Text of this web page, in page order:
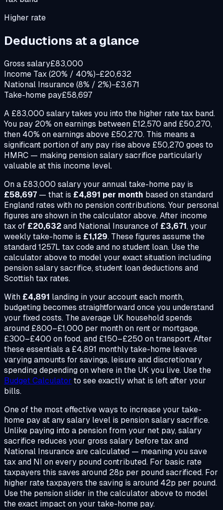
Higher rate
Deductions at a glance
Gross salary£83,000
Income Tax (20% / 40%)−£20,632
National Insurance (8% / 2%)−£3,671
Take-home pay£58,697
A £83,000 salary takes you into the higher rate tax band.
You pay 20% on earnings between £12,570 and £50,270,
then 40% on earnings above £50,270. This means a
significant portion of any pay rise above £50,270 goes to
HMRC — making pension salary sacrifice particularly
valuable at this income level.
On a £83,000 salary your annual take-home pay is
£58,697 — that is £4,891 per month based on standard
England rates with no pension contributions. Your personal
figures are shown in the calculator above. After income
tax of £20,632and National Insurance of £3,671, your
weekly take-home is £1,129. These figures assume the
standard 1257L tax code and no student loan. Use the
calculator above to model your exact situation including
pension salary sacrifice, student loan deductions and
Scottish tax rates.
With £4,891 landing in your account each month,
budgeting becomes straightforward once you understand
your fixed costs. The average UK household spends
around £800–£1,000 per month on rent or mortgage,
£300–£400 on food, and £150–£250 on transport. After
these essentials a £4,891 monthly take-home leaves
varying amounts for savings, leisure and discretionary
spending depending on where in the UK you live. Use the
Budget Calculator to see exactly what is left after your
bills.
One of the most effective ways to increase your take-
home pay at any salary level is pension salary sacrifice.
Unlike paying into a pension from your net pay, salary
sacrifice reduces your gross salary before tax and
National Insurance are calculated — meaning you save
tax and NI on every pound contributed. For basic rate
taxpayers this saves around 28p per pound sacrificed. For
higher rate taxpayers the saving is around 42p per pound.
Use the pension slider in the calculator above to model
the exact impact on your take-home pay.